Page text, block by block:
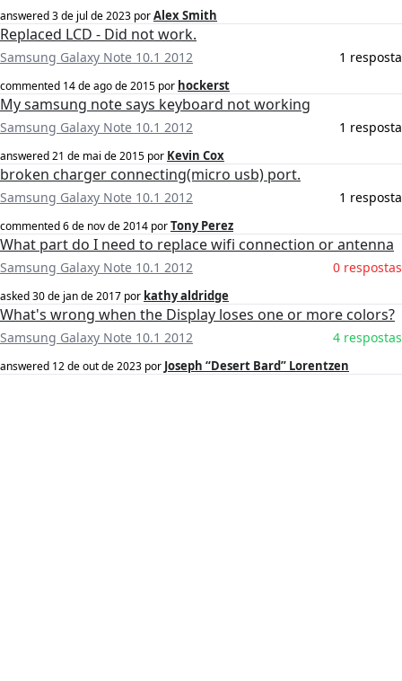
answered3 de jul de 2023 porAlex Smith
Replaced LCD - Did not work.
Samsung Galaxy Note 10.1 2012 1 resposta
commented 14 de ago de 2015 por hockerst
My samsung note says keyboard not working
Samsung Galaxy Note 10.1 2012 1 resposta
answered21 de mai de 2015 por Kevin Cox
broken charger connecting(micro usb) port.
Samsung Galaxy Note 10.1 2012 1 resposta
commented6 de nov de 2014 porTony Perez
What part do I need to replace wifi connection or antenna
Samsung Galaxy Note 10.1 2012 0 respostas
asked30 de jan de 2017 por kathy aldridge
What's wrong when the Display loses one or more colors?
Samsung Galaxy Note 10.1 2012 4 respostas
answered 12 de out de 2023 por Joseph “Desert Bard” Lorentzen